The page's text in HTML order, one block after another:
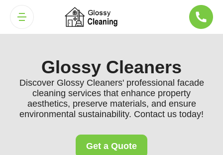
Glossy Cleaners
Discover Glossy Cleaners' professional facade
cleaning services that enhance property
aesthetics, preserve materials, and ensure
environmental sustainability. Contact us today!
Get a Quote